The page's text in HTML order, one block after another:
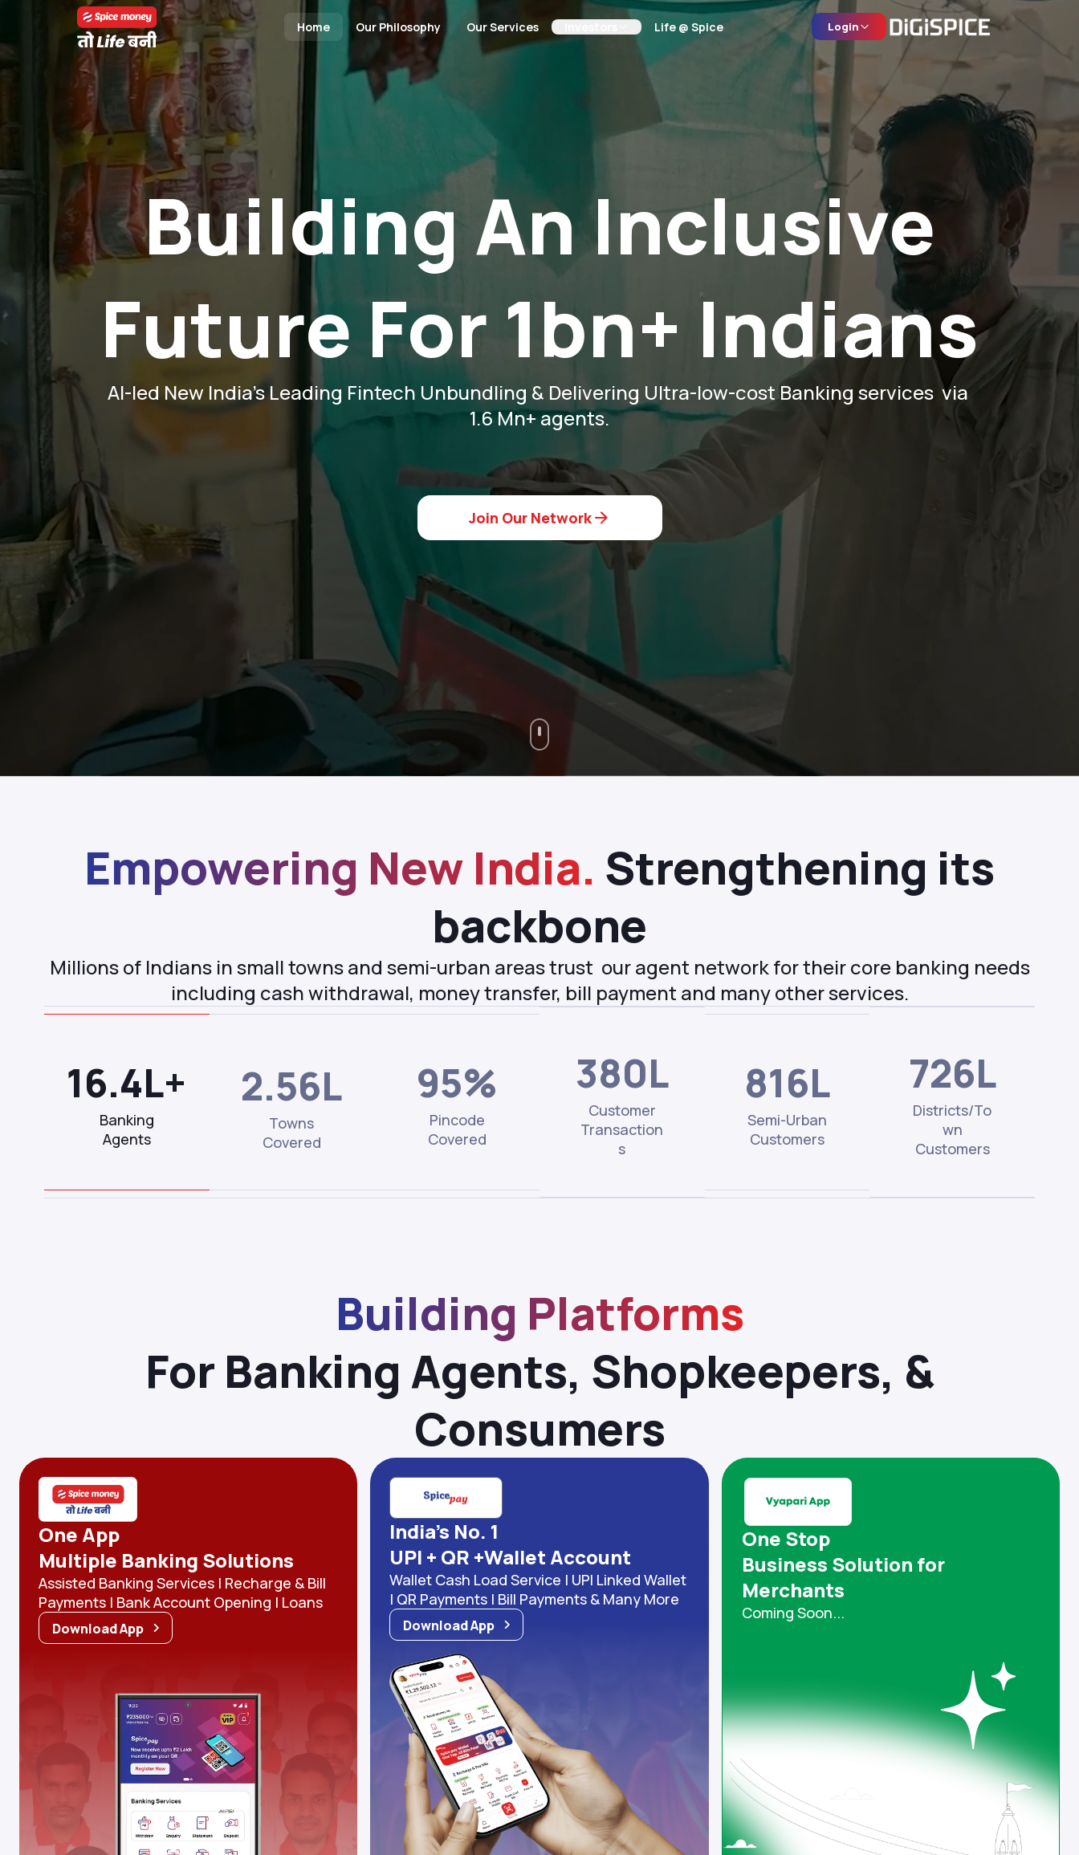
Home Our Philosophy Our Services Life @ Spice Login
Building An Inclusive
Future For 1bn+ Indians
AI-led New India's Leading Fintech Unbundling & Delivering Ultra-low-cost Banking services  via
1.6 Mn+ agents.
Join Our Network
Empowering New India. Strengthening its
backbone
Millions of Indians in small towns and semi-urban areas trust our agent network for their core banking needs
including cash withdrawal, money transfer, bill payment and many other services.
16.4L+
Banking
Agents
2.56L
Towns
Covered
95%
Pincode
Covered
380L
Customer
Transaction
s
816L
Semi-Urban
Customers
726L
Districts/To
wn
Customers
Building Platforms
For Banking Agents, Shopkeepers, &
Consumers
One App
Multiple Banking Solutions
Assisted Banking Services | Recharge & Bill
Payments | Bank Account Opening | Loans
Download App
India's No. 1
UPI + QR +Wallet Account
Wallet Cash Load Service | UPI Linked Wallet
| QR Payments | Bill Payments & Many More
Download App
One Stop
Business Solution for
Merchants
Coming Soon...